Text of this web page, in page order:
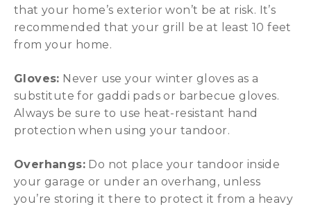
that your home’s exterior won’t be at risk. It’s
recommended that your grill be at least 10 feet
from your home.
Gloves: Never use your winter gloves as a
substitute for gaddi pads or barbecue gloves.
Always be sure to use heat-resistant hand
protection when using your tandoor.
Overhangs: Do not place your tandoor inside
your garage or under an overhang, unless
you’re storing it there to protect it from a heavy